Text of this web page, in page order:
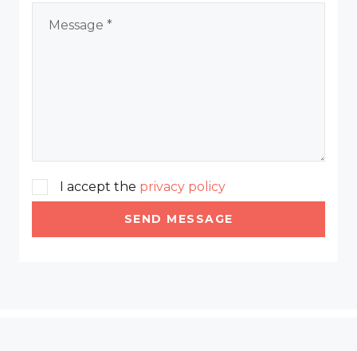
I accept the privacy policy
SEND MESSAGE